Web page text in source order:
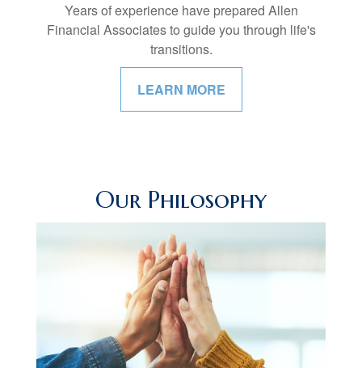
Years of experience have prepared Allen
Financial Associates to guide you through life's
transitions.
LEARN MORE
Our Philosophy